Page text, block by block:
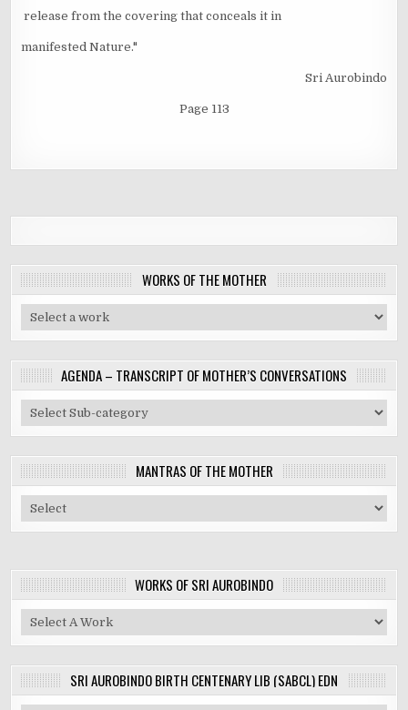
release from the covering that conceals it in
manifested Nature."
Sri Aurobindo
Page 113
WORKS OF THE MOTHER
AGENDA – TRANSCRIPT OF MOTHER’S CONVERSATIONS
MANTRAS OF THE MOTHER
WORKS OF SRI AUROBINDO
SRI AUROBINDO BIRTH CENTENARY LIB (SABCL) EDN